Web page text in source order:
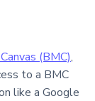
(BMC),
to a BMC
like a Google